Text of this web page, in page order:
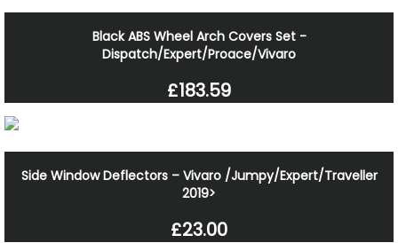
Black ABS Wheel Arch Covers Set -
Dispatch/Expert/Proace/Vivaro
£183.59
Side Window Deflectors – Vivaro /Jumpy/Expert/Traveller
2019>
£23.00